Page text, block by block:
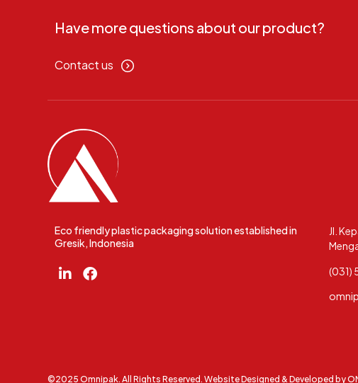
Have more questions about our product?
Contact us
Eco friendly plastic packaging solution established in
Gresik, Indonesia
Jl.
(031)
©2025 Omnipak. All Rights Reserved. Website Designed & Developed by